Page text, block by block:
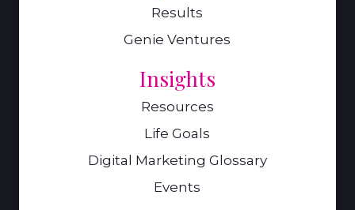
Results
Genie Ventures
Insights
Resources
Life Goals
Digital Marketing Glossary
Events